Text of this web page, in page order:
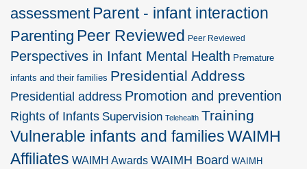
assessment Parent - infant interaction
Parenting Peer Reviewed Peer Reviewed
Perspectives in Infant Mental Health Premature
infants and their families Presidential Address
Presidential address Promotion and prevention
Rights of Infants Supervision Telehealth Training
Vulnerable infants and familiesWAIMH
Affiliates WAIMH Awards WAIMH Board WAIMH